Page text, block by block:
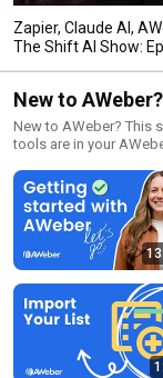
Zapier, Claude AI,
The Shift AI Show:
New to
New to AWeber? This
tools are in your